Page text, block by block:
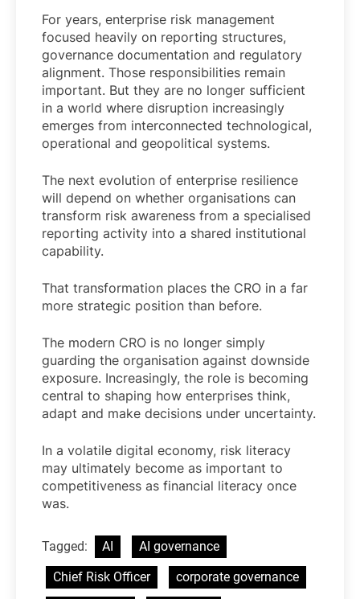
For years, enterprise risk management
focused heavily on reporting structures,
governance documentation and regulatory
alignment. Those responsibilities remain
important. But they are no longer sufficient
in a world where disruption increasingly
emerges from interconnected technological,
operational and geopolitical systems.
The next evolution of enterprise resilience
will depend on whether organisations can
transform risk awareness from a specialised
reporting activity into a shared institutional
capability.
That transformation places the CRO in a far
more strategic position than before.
The modern CRO is no longer simply
guarding the organisation against downside
exposure. Increasingly, the role is becoming
central to shaping how enterprises think,
adapt and make decisions under uncertainty.
In a volatile digital economy, risk literacy
may ultimately become as important to
competitiveness as financial literacy once
was.
Tagged: AI
AI governance
Chief Risk Officer
corporate governance